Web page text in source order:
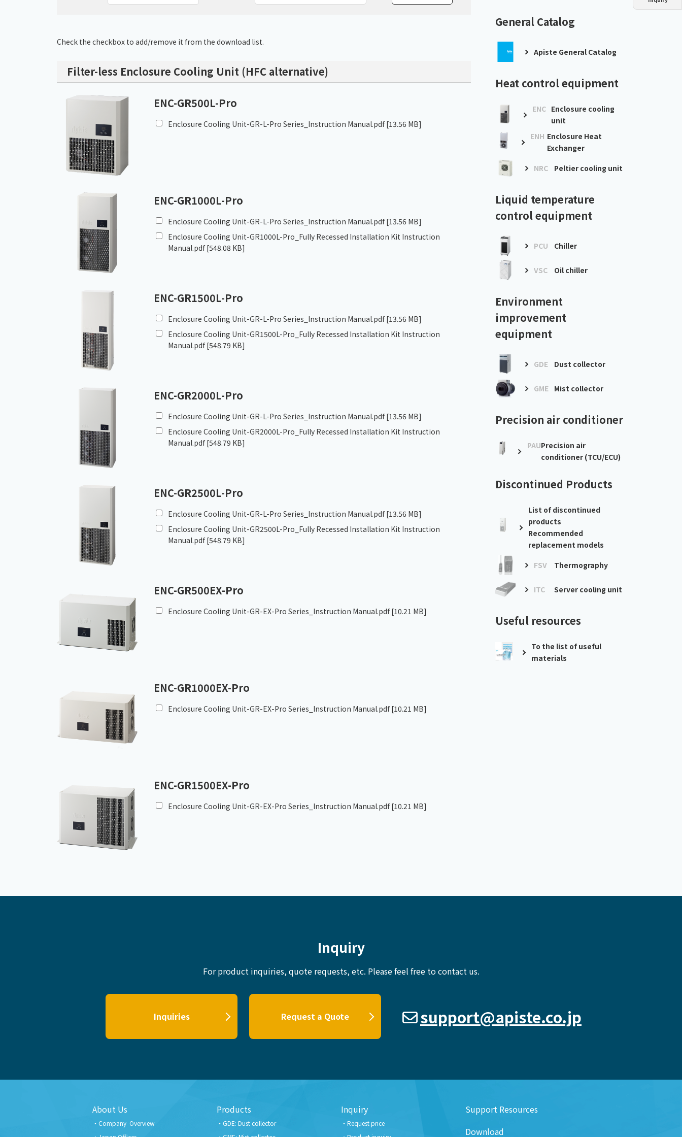
Check the checkbox to add/remove it from the download list.
Filter-less Enclosure Cooling Unit (HFC alternative)
ENC-GR500L-Pro
Enclosure Cooling Unit-GR-L-Pro Series_Instruction Manual.pdf[13.56 MB]
ENC-GR1000L-Pro
Enclosure Cooling Unit-GR-L-Pro Series_Instruction Manual.pdf[13.56 MB]
Enclosure Cooling Unit-GR1000L-Pro_Fully Recessed Installation Kit Instruction
Manual.pdf[548.08 KB]
ENC-GR1500L-Pro
Enclosure Cooling Unit-GR-L-Pro Series_Instruction Manual.pdf[13.56 MB]
Enclosure Cooling Unit-GR1500L-Pro_Fully Recessed Installation Kit Instruction
Manual.pdf[548.79 KB]
ENC-GR2000L-Pro
Enclosure Cooling Unit-GR-L-Pro Series_Instruction Manual.pdf[13.56 MB]
Enclosure Cooling Unit-GR2000L-Pro_Fully Recessed Installation Kit Instruction
Manual.pdf[548.79 KB]
ENC-GR2500L-Pro
Enclosure Cooling Unit-GR-L-Pro Series_Instruction Manual.pdf[13.56 MB]
Enclosure Cooling Unit-GR2500L-Pro_Fully Recessed Installation Kit Instruction
Manual.pdf[548.79 KB]
ENC-GR500EX-Pro
Enclosure Cooling Unit-GR-EX-Pro Series_Instruction Manual.pdf[10.21 MB]
ENC-GR1000EX-Pro
Enclosure Cooling Unit-GR-EX-Pro Series_Instruction Manual.pdf[10.21 MB]
ENC-GR1500EX-Pro
Enclosure Cooling Unit-GR-EX-Pro Series_Instruction Manual.pdf[10.21 MB]
General Catalog
Apiste General Catalog
Heat control equipment
ENC Enclosure cooling
unit
ENH Enclosure Heat
Exchanger
NRC
Peltier cooling unit
Liquid temperature
control equipment
PCU Chiller
VSC Oil chiller
Environment
improvement
equipment
GDE Dust collector
GME Mist collector
Precision air conditioner
PAUPrecision air
conditioner (TCU/ECU)
Discontinued Products
List of discontinued
products
Recommended
replacement models
FSV
Thermography
ITC Server cooling unit
Useful resources
To the list of useful
materials
Inquiry
For product inquiries, quote requests, etc. Please feel free to contact us.
Inquiries Request a Quote support@apiste.co.jp
About Us
Company Overview
Products
GDE: Dust collector
Inquiry
Request price
Support Resources
Download